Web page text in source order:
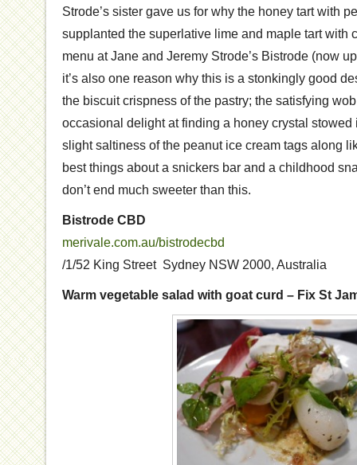
Strode’s sister gave us for why the honey tart with
supplanted the superlative lime and maple tart with
menu at Jane and Jeremy Strode’s Bistrode (now
it’s also one reason why this is a stonkingly good
the biscuit crispness of the pastry; the satisfying
occasional delight at finding a honey crystal stowed
slight saltiness of the peanut ice cream tags along
best things about a snickers bar and a childhood
don’t end much sweeter than this.
Bistrode CBD
merivale.com.au/bistrodecbd
/1/52 King Street Sydney NSW 2000, Australia
Warm vegetable salad with goat curd – Fix St